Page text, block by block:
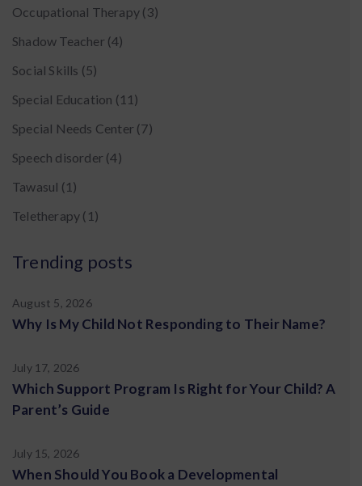
Occupational Therapy (3)
Shadow Teacher (4)
Social Skills (5)
Special Education (11)
Special Needs Center (7)
Speech disorder (4)
Tawasul (1)
Teletherapy (1)
Trending posts
August 5, 2026
Why Is My Child Not Responding to Their Name?
July 17, 2026
Which Support Program Is Right for Your Child? A
Parent’s Guide
July 15, 2026
When Should You Book a Developmental